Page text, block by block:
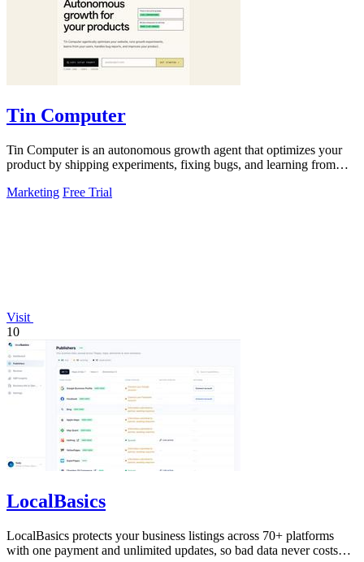
Tin Computer
Tin Computer is an autonomous growth agent that optimizes your
product by shipping experiments, fixing bugs, and learning from
Marketing Free Trial
Visit
10
LocalBasics
LocalBasics protects your business listings across 70+ platforms
with one payment and unlimited updates, so bad data never costs